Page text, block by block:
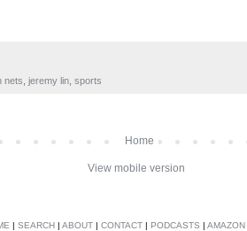
nets jeremy lin sports
Home
View mobile version
| SEARCH | ABOUT | CONTACT | PODCASTS | AMAZON